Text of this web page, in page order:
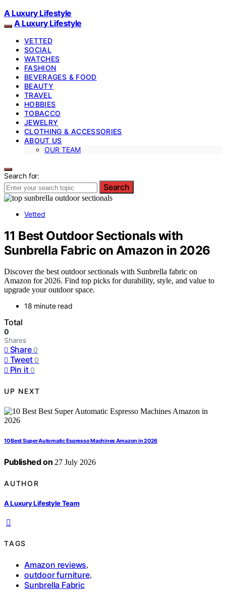
A Luxury Lifestyle
A Luxury Lifestyle
VETTED
SOCIAL
WATCHES
FASHION
BEVERAGES & FOOD
BEAUTY
TRAVEL
HOBBIES
TOBACCO
JEWELRY
CLOTHING & ACCESSORIES
ABOUT US
OUR TEAM
Search for:
Search
Vetted
11 Best Outdoor Sectionals with
Sunbrella Fabric on Amazon in 2026
Discover the best outdoor sectionals with Sunbrella fabric on
Amazon for 2026. Find top picks for durability, style, and value to
upgrade your outdoor space.
18 minute read
Total
0
Shares
Share 0
Tweet 0
Pin it 0
UP NEXT
10 Best Super Automatic Espresso Machines Amazon in 2026
Published on 27 July 2026
AUTHOR
A Luxury Lifestyle Team
TAGS
Amazon reviews,
outdoor furniture,
Sunbrella Fabric